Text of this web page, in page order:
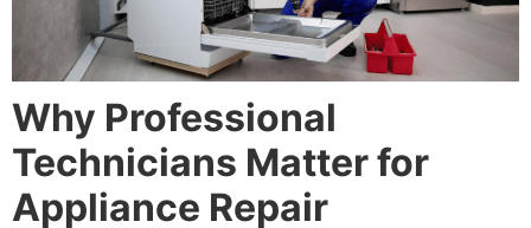
Why Professional
Technicians Matter for
Appliance Repair